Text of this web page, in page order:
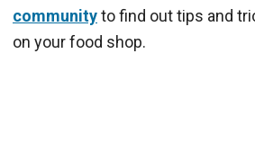
communityto find out tips and
on your food shop.